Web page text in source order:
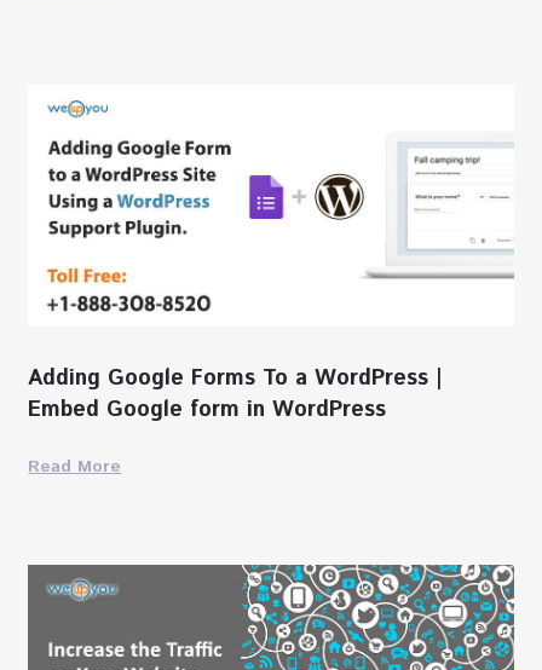
Adding Google Forms To a WordPress |
Embed Google form in WordPress
Read More